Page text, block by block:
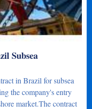
Subsea
in Brazil for subsea
the company's entry
market.The contract